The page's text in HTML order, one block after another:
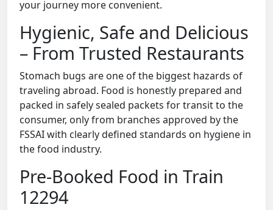
your journey more convenient.
Hygienic, Safe and Delicious
– From Trusted Restaurants
Stomach bugs are one of the biggest hazards of
traveling abroad. Food is honestly prepared and
packed in safely sealed packets for transit to the
consumer, only from branches approved by the
FSSAI with clearly defined standards on hygiene in
the food industry.
Pre-Booked Food in Train
12294